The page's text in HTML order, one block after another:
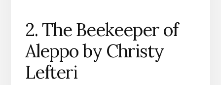
2. The Beekeeper of
Aleppo by Christy
Lefteri